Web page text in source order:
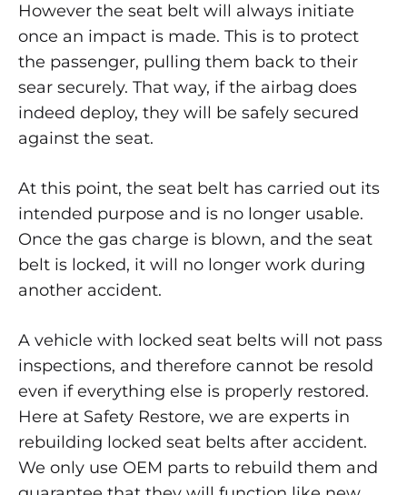
However the seat belt will always initiate
once an impact is made. This is to protect
the passenger, pulling them back to their
sear securely. That way, if the airbag does
indeed deploy, they will be safely secured
against the seat.
At this point, the seat belt has carried out its
intended purpose and is no longer usable.
Once the gas charge is blown, and the seat
belt is locked, it will no longer work during
another accident.
A vehicle with locked seat belts will not pass
inspections, and therefore cannot be resold
even if everything else is properly restored.
Here at Safety Restore, we are experts in
rebuilding locked seat belts after accident.
We only use OEM parts to rebuild them and